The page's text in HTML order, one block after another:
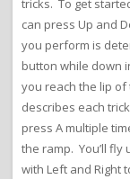
tricks. To get
can press Up and
you perform is
button while down
you reach the lip of
describes each
press A multiple
the ramp. You’ll
with Left and Right